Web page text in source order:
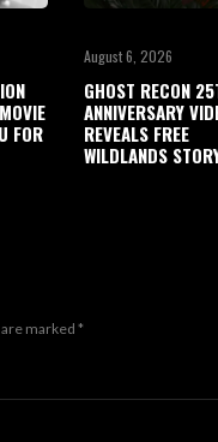
FOR
August 6, 2026
GHOST RECON
ANNIVERSARY
REVEALS FREE
WILDLANDS
marked *